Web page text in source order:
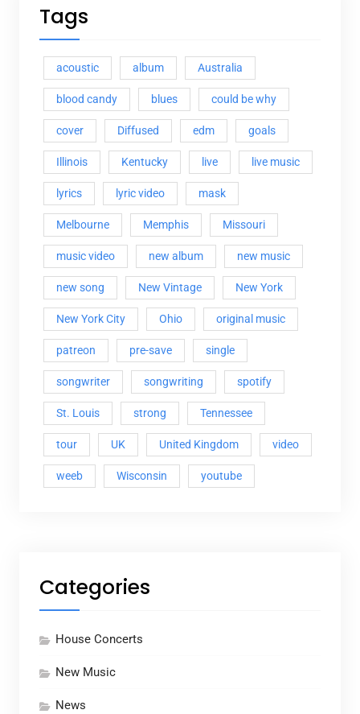
Tags
acoustic album Australia
blood candy blues could be why
cover Diffused edm goals
Illinois Kentucky live live music
lyrics lyric video mask
Melbourne Memphis Missouri
music video new album new music
new song New Vintage New York
New York City Ohio original music
patreon pre-save single
songwriter songwriting spotify
St. Louis strong Tennessee
tour UK United Kingdom video
weeb Wisconsin youtube
Categories
House Concerts
New Music
News